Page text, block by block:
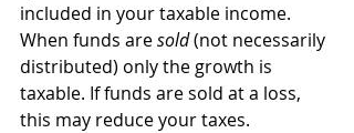
included in your taxable income.
When funds are sold (not necessarily
distributed) only the growth is
taxable. If funds are sold at a loss,
this may reduce your taxes.